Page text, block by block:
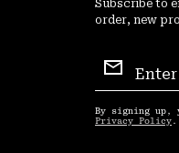
Subscribe to
order, new
Sign
Up
By signing up,
Privacy Policy .